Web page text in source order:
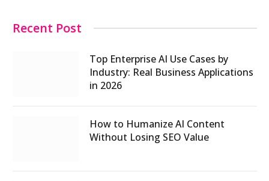
Recent Post
Top Enterprise AI Use Cases by
Industry: Real Business Applications
in 2026
How to Humanize AI Content
Without Losing SEO Value